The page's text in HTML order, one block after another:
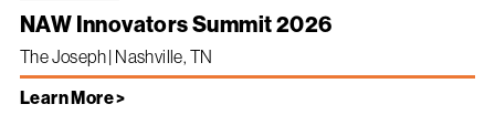
NAW Innovators Summit 2026
The Joseph | Nashville, TN
Learn More >